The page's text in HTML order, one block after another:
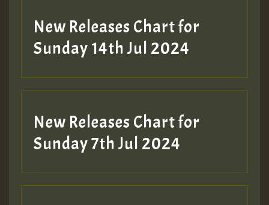
New Releases Chart for
Sunday 14th Jul 2024
New Releases Chart for
Sunday 7th Jul 2024